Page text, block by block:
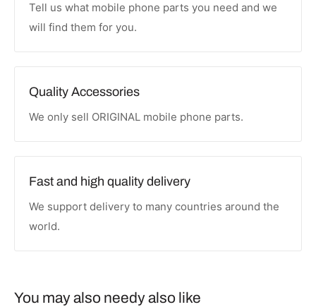
Tell us what mobile phone parts you need and we
will find them for you.
Quality Accessories
We only sell ORIGINAL mobile phone parts.
Fast and high quality delivery
We support delivery to many countries around the
world.
You may also needy also like